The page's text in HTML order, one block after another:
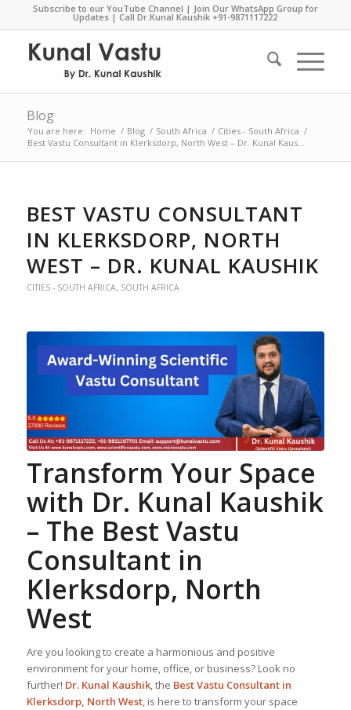
Subscribe to our YouTube Channel | Join Our WhatsApp Group for
Updates | Call Dr.Kunal Kaushik+91-9871117222
Blog
You are here: Home / Blog / South Africa / Cities - South Africa /
Best Vastu Consultant in Klerksdorp, North West – Dr. Kunal Kaus...
BEST VASTU CONSULTANT
IN KLERKSDORP, NORTH
WEST – DR. KUNAL KAUSHIK
CITIES - SOUTH AFRICA, SOUTH AFRICA
Transform Your Space
with Dr. Kunal Kaushik
– The Best Vastu
Consultant in
Klerksdorp, North
West
Are you looking to create a harmonious and positive
environment for your home, office, or business? Look no
further! Dr. Kunal Kaushik, the BestVastu Consultantin
Klerksdorp, North West, is here to transform your space